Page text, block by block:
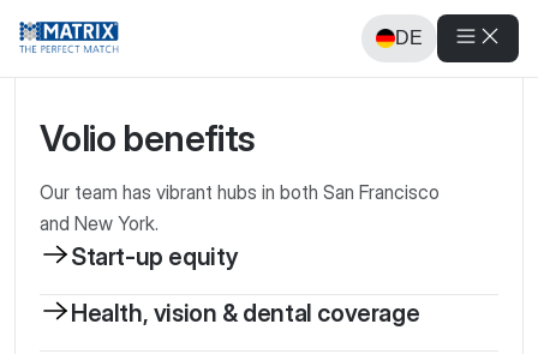
DE
Volio benefits
Our team has vibrant hubs in both San Francisco
and New York.
Start-up equity
Health, vision & dental coverage